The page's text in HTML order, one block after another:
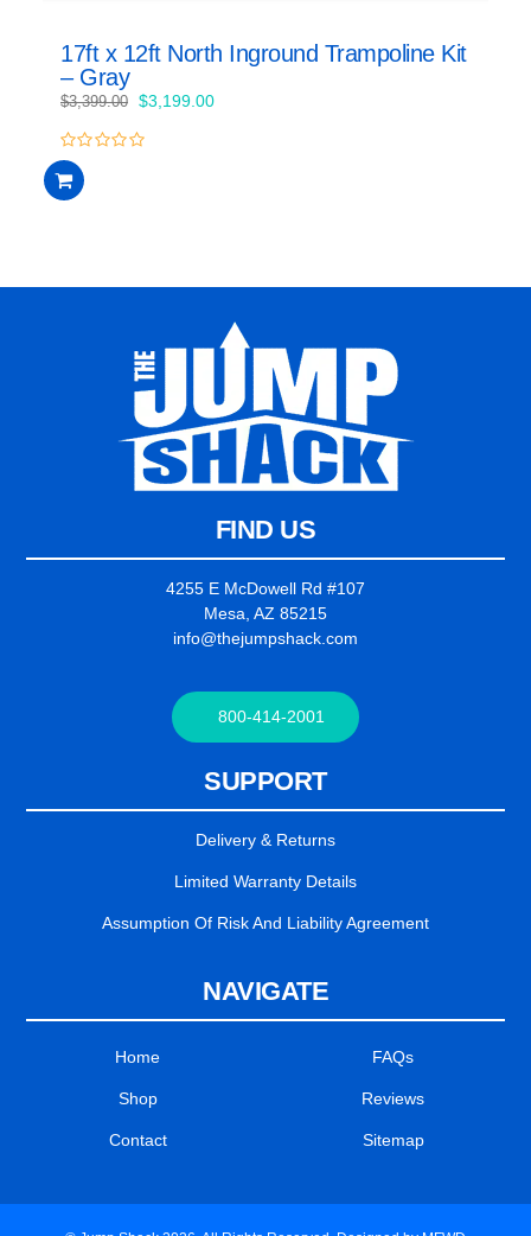
17ft x 12ft North Inground Trampoline Kit
– Gray
$3,399.00 Original
was:
$3,199.00Current
0
out
of
FIND US
4255 E McDowell Rd #107
Mesa, AZ 85215
info@thejumpshack.com
800-414-2001
SUPPORT
Delivery & Returns
Limited Warranty Details
Assumption Of Risk And Liability Agreement
NAVIGATE
Home
Shop
Contact
FAQs
Reviews
Sitemap